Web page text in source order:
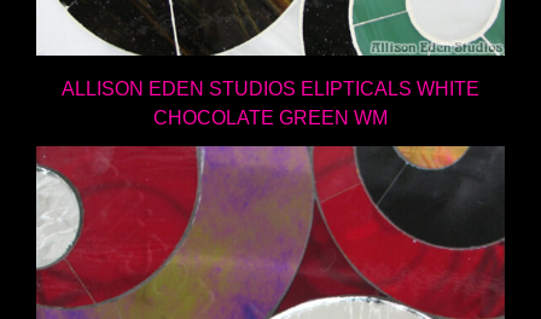
ALLISON EDEN STUDIOS ELIPTICALS WHITE
CHOCOLATE GREEN WM